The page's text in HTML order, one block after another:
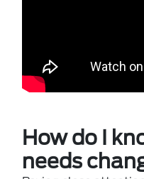
How do I
needs